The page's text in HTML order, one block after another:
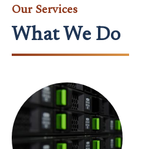
Our Services
What We Do